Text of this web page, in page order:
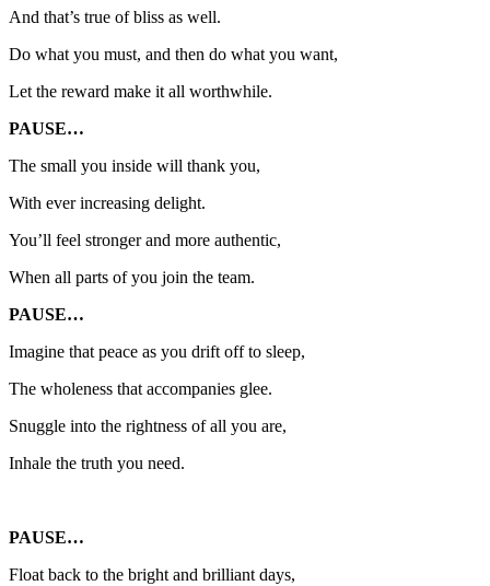
And that’s true of bliss as well.
Do what you must, and then do what you want,
Let the reward make it all worthwhile.
PAUSE…
The small you inside will thank you,
With ever increasing delight.
You’ll feel stronger and more authentic,
When all parts of you join the team.
PAUSE…
Imagine that peace as you drift off to sleep,
The wholeness that accompanies glee.
Snuggle into the rightness of all you are,
Inhale the truth you need.
PAUSE…
Float back to the bright and brilliant days,